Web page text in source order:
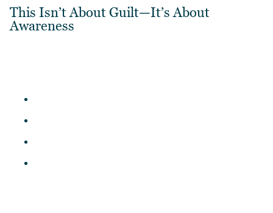
This Isn’t About Guilt—It’s About
Awareness